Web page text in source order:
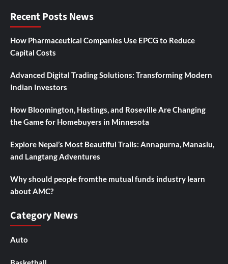
Recent Posts News
How Pharmaceutical Companies Use EPCG to Reduce
Capital Costs
Advanced Digital Trading Solutions: Transforming Modern
Indian Investors
How Bloomington, Hastings, and Roseville Are Changing
the Game for Homebuyers in Minnesota
Explore Nepal’s Most Beautiful Trails: Annapurna, Manaslu,
and Langtang Adventures
Why should people fromthe mutual funds industry learn
about AMC?
Category News
Auto